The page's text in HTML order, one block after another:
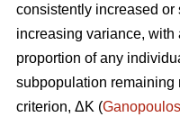
consistently increased or
increasing variance,
proportion of any
subpopulation remaining
criterion, ΔK (Ganopoulos